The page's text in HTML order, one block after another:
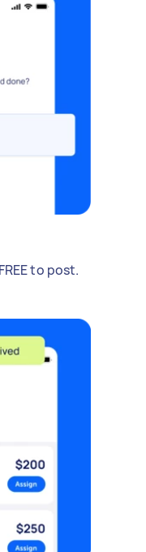
to post.